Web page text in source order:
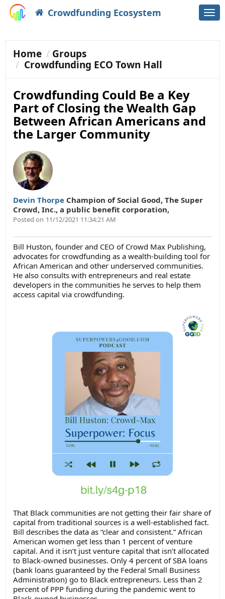
Crowdfunding Ecosystem
Home
Groups
Crowdfunding ECO Town Hall
Crowdfunding Could Be a Key
Part of Closing the Wealth Gap
Between African Americans and
the Larger Community
Devin Thorpe Champion of Social Good, The Super
Crowd, Inc., a public benefit corporation,
Posted on 11/12/2021 11:34:21 AM
Bill Huston, founder and CEO of Crowd Max Publishing,
advocates for crowdfunding as a wealth-building tool for
African American and other underserved communities.
He also consults with entrepreneurs and real estate
developers in the communities he serves to help them
access capital via crowdfunding.
That Black communities are not getting their fair share of
capital from traditional sources is a well-established fact.
Bill describes the data as “clear and consistent.” African
American women get less than 1 percent of venture
capital. And it isn’t just venture capital that isn’t allocated
to Black-owned businesses. Only 4 percent of SBA loans
(bank loans guaranteed by the Federal Small Business
Administration) go to Black entrepreneurs. Less than 2
percent of PPP funding during the pandemic went to